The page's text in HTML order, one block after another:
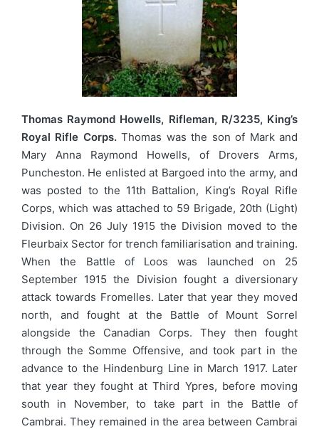
Thomas Raymond Howells, Rifleman, R/3235, King’s
Royal Rifle Corps.Thomas was the son of Mark and
Mary Anna Raymond Howells, of Drovers Arms,
Puncheston. He enlisted at Bargoed into the army, and
was posted to the 11th Battalion, King’s Royal Rifle
Corps, which was attached to 59 Brigade, 20th (Light)
Division. On 26 July 1915 the Division moved to the
Fleurbaix Sector for trench familiarisation and training.
When the Battle of Loos was launched on 25
September 1915 the Division fought a diversionary
attack towards Fromelles. Later that year they moved
north, and fought at the Battle of Mount Sorrel
alongside the Canadian Corps. They then fought
through the Somme Offensive, and took part in the
advance to the Hindenburg Line in March 1917. Later
that year they fought at Third Ypres, before moving
south in November, to take part in the Battle of
Cambrai. They remained in the area between Cambrai